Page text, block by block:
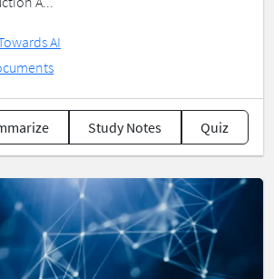
AI
Study Notes Quiz